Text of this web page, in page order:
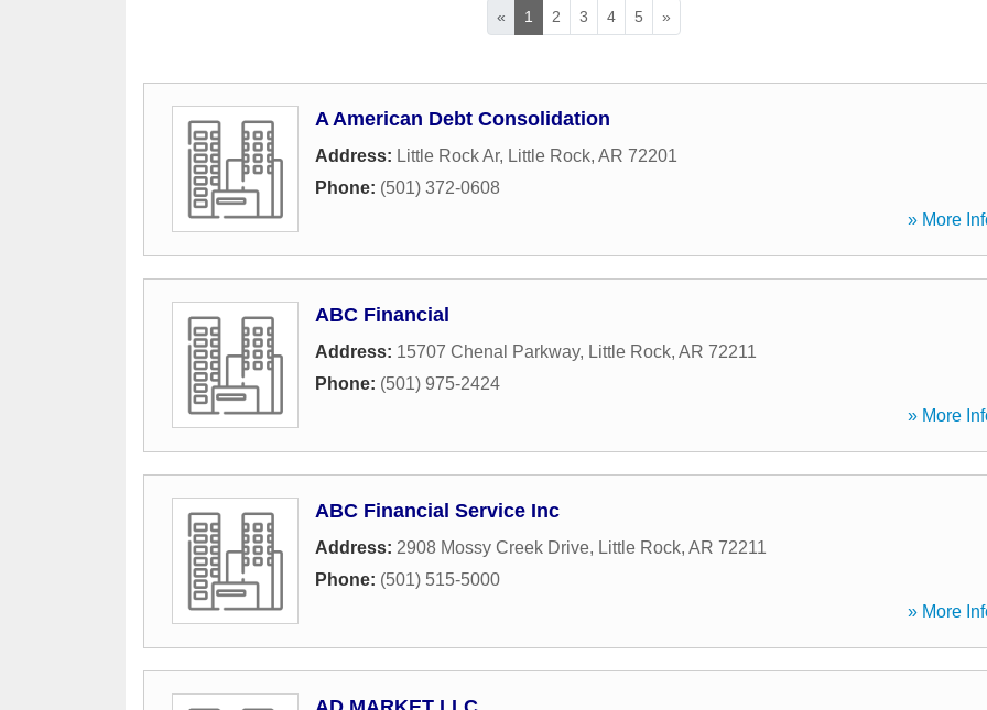
« 1 2 3 4 5 »
A American Debt Consolidation
Address: Little Rock Ar, Little Rock, AR 72201
Phone: (501) 372-0608
» More
ABC Financial
Address: 15707 Chenal Parkway, Little Rock, AR 72211
Phone: (501) 975-2424
» More
ABC Financial Service Inc
Address: 2908 Mossy Creek Drive, Little Rock, AR 72211
Phone: (501) 515-5000
» More